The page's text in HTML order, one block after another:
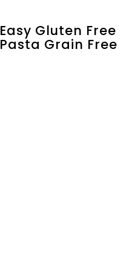
Easy Gluten Free
Pasta Grain Free